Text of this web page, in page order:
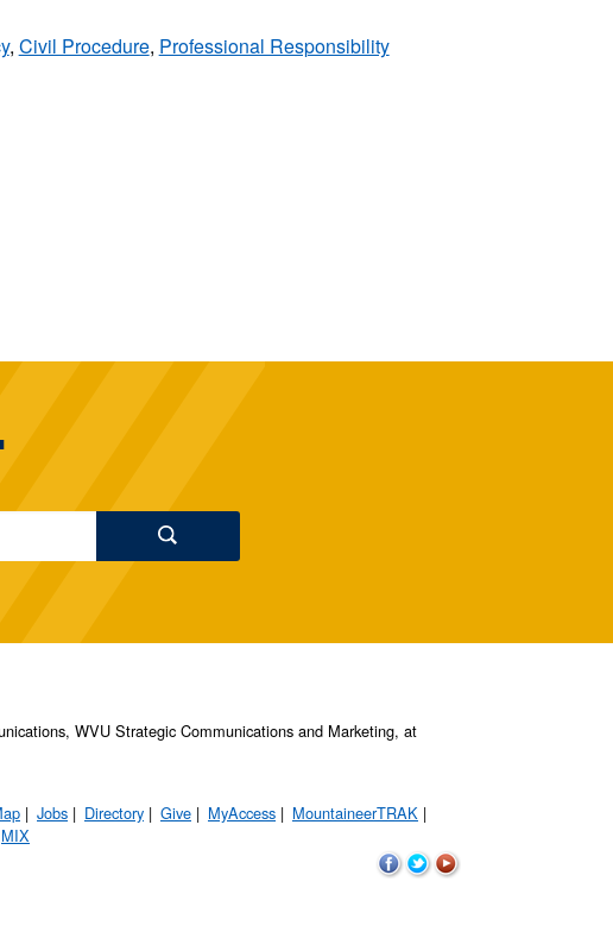
, Civil Procedure, Professional Responsibility
WVU Strategic Communications and Marketing, at
Jobs Directory Give MyAccess
MountaineerTRAK
MIX